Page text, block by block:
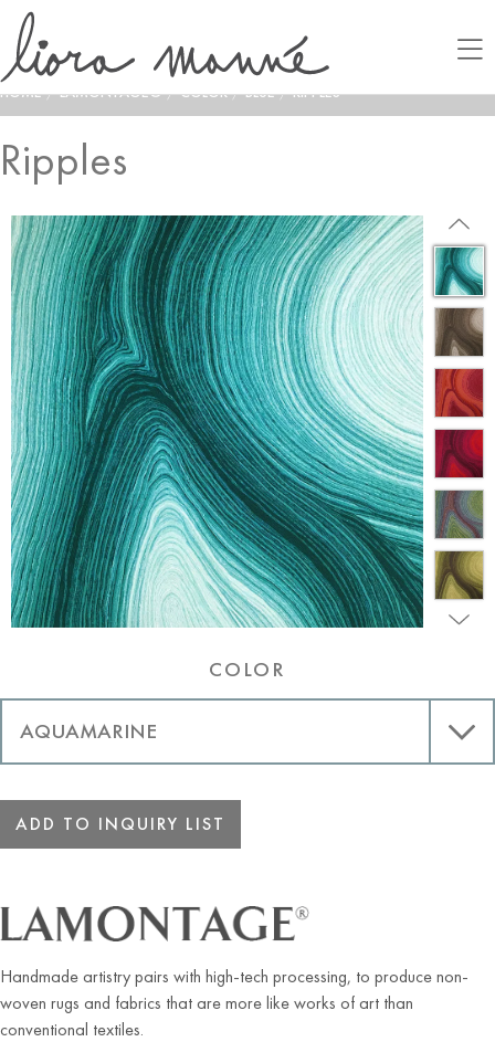
HOME / LAMONTAGE® / COLOR / BLUE / RIPPLES
Ripples
COLOR
ADD TO INQUIRY LIST
Handmade artistry pairs with high-tech processing, to produce non-
woven rugs and fabrics that are more like works of art than
conventional textiles.